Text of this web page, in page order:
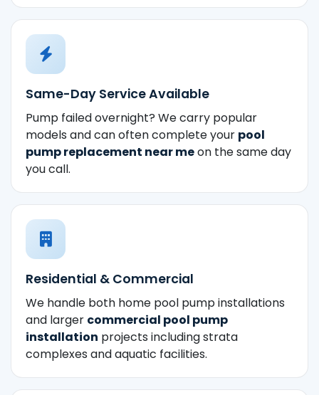
Same-Day Service Available
Pump failed overnight? We carry popular
models and can often complete your pool
pump replacement near meon the same day
you call.
Residential & Commercial
We handle both home pool pump installations
and larger commercial pool pump
installation projects including strata
complexes and aquatic facilities.